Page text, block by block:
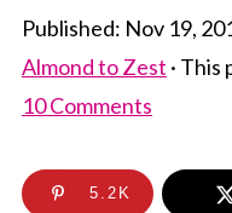
Published: Nov 19,
Almond to Zest · This
10 Comments
5.2K